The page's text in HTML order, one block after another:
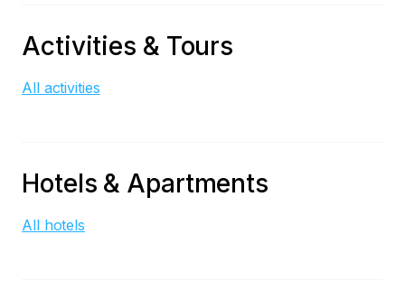
Activities & Tours
All activities
Hotels & Apartments
All hotels